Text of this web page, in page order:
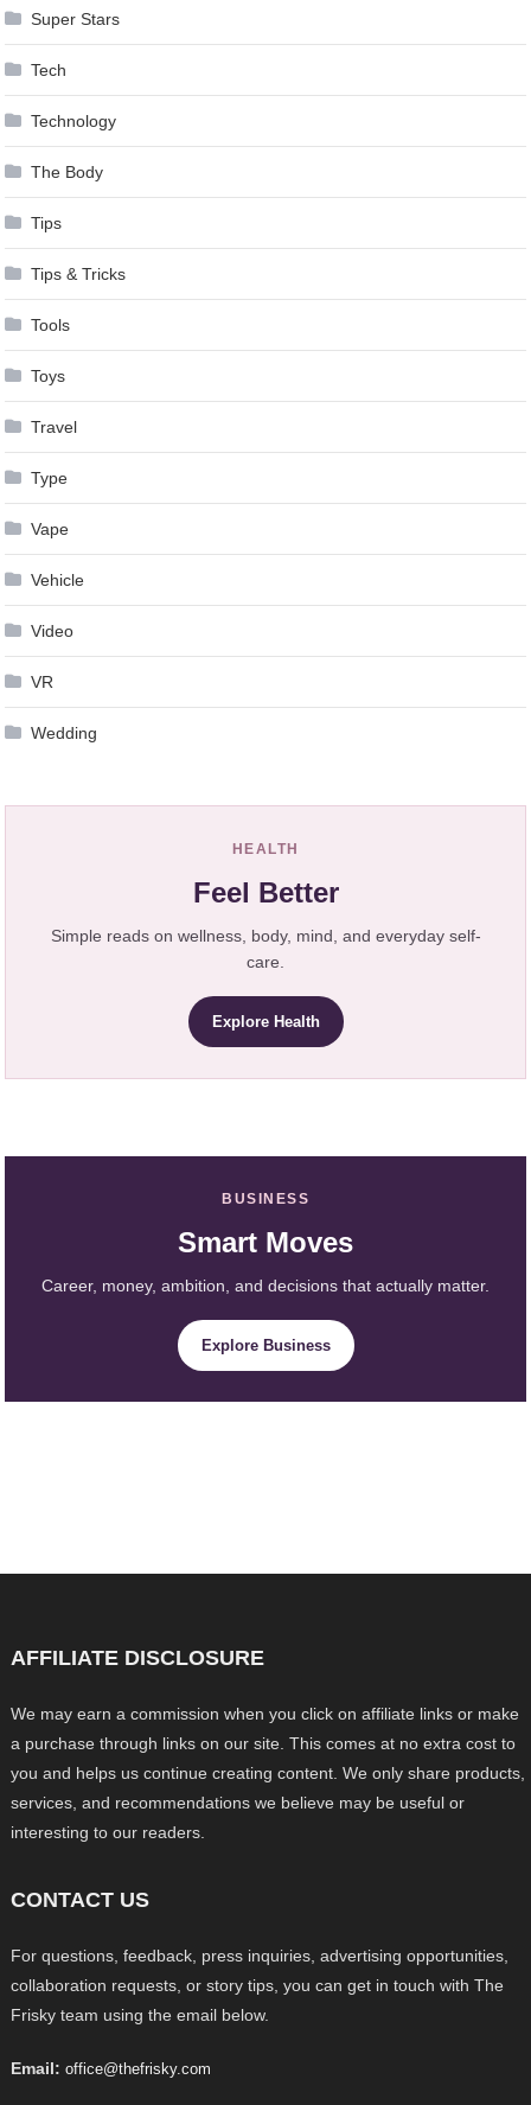
Super Stars
Tech
Technology
The Body
Tips
Tips & Tricks
Tools
Toys
Travel
Type
Vape
Vehicle
Video
VR
Wedding
HEALTH
Feel Better
Simple reads on wellness, body, mind, and everyday self-
care.
Explore Health
BUSINESS
Smart Moves
Career, money, ambition, and decisions that actually matter.
Explore Business
AFFILIATE DISCLOSURE
We may earn a commission when you click on affiliate links or make
a purchase through links on our site. This comes at no extra cost to
you and helps us continue creating content. We only share products,
services, and recommendations we believe may be useful or
interesting to our readers.
CONTACT US
For questions, feedback, press inquiries, advertising opportunities,
collaboration requests, or story tips, you can get in touch with The
Frisky team using the email below.
Email: office@thefrisky.com